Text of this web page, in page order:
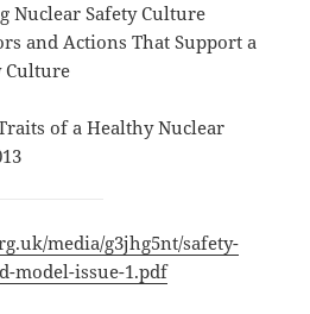
Nuclear Safety Culture
and Actions That Support a
Culture
of a Healthy Nuclear
media/g3jhg5nt/safety-
model-issue-1.pdf